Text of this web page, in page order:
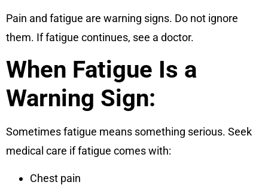
Pain and fatigue are warning signs. Do not ignore
them. If fatigue continues, see a doctor.
When Fatigue Is a
Warning Sign:
Sometimes fatigue means something serious. Seek
medical care if fatigue comes with:
Chest pain